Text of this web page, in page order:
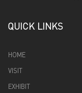
QUICK LINKS
HOME
VISIT
EXHIBIT